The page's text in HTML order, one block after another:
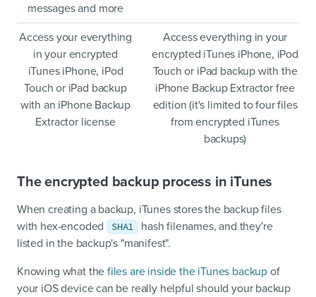
messages and more
Access your everything
in your encrypted
iTunes iPhone, iPod
Touch or iPad backup
with an iPhone Backup
Extractor license
Access everything in your
encrypted iTunes iPhone, iPod
Touch or iPad backup with the
iPhone Backup Extractor free
edition (it's limited to four files
from encrypted iTunes
backups)
The encrypted backup process in iTunes
When creating a backup, iTunes stores the backup files
with hex-encoded
SHA1
hash filenames, and they're
listed in the backup's "manifest".
Knowing what thefiles are inside the iTunes backup of
your iOS device can be really helpful should your backup